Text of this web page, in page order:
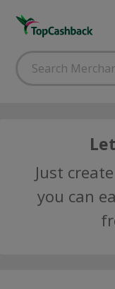
Just
you can